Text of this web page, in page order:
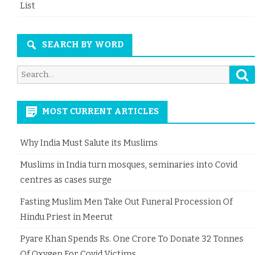
List
SEARCH BY WORD
Search
for:
MOST CURRENT ARTICLES
Why India Must Salute its Muslims
Muslims in India turn mosques, seminaries into Covid
centres as cases surge
Fasting Muslim Men Take Out Funeral Procession Of
Hindu Priest in Meerut
Pyare Khan Spends Rs. One Crore To Donate 32 Tonnes